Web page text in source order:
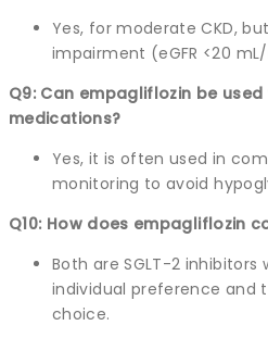
Yes, for moderate CKD,
impairment (eGFR <20
Q9: Can empagliflozin be
medications?
Yes, it is often used in
monitoring to avoid
Q10: How does empagliflozin
Both are SGLT-2
individual preference and
choice.